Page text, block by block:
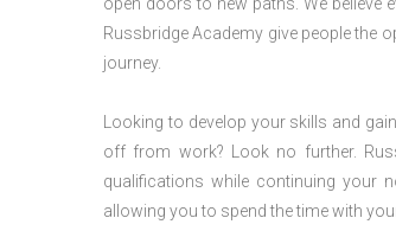
Russbridge Academy give people the
journey.
Looking to develop your skills and
off from work? Look no further.
qualifications while continuing your
allowing you to spend the time with